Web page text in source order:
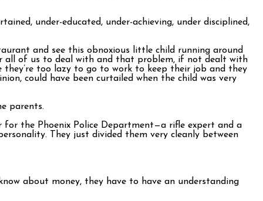
under-educated, under-achieving, under disciplined,
and see this obnoxious little child running around
all of us to deal with and that problem, if not dealt with
too lazy to go to work to keep their job and they
could have been curtailed when the child was very
parents.
for the Phoenix Police Department—a rifle expert and a
They just divided them very cleanly between
about money, they have to have an understanding